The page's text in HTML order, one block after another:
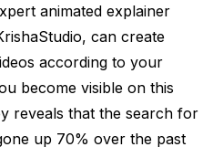
animated explainer
can create
according to your
become visible on this
reveals that the search for
up 70% over the past